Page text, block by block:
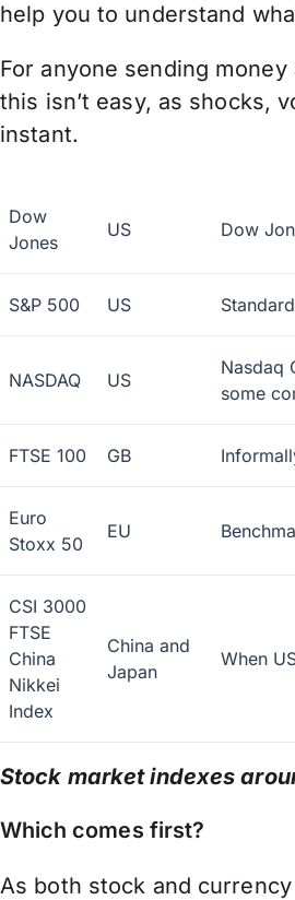
help you to understand
For anyone sending
this isn’t easy, as shocks,
instant.
Dow
Jones
US Dow
S&P 500 US
NASDAQ US
Nasdaq
some
FTSE 100 GB
Euro
Stoxx 50
EU
CSI 3000
FTSE
China
Nikkei
Index
China and
Japan
When
Stock market indexes
Which comes first?
As both stock and